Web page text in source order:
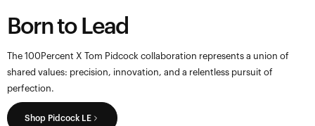
Born to Lead
The 100Percent X Tom Pidcock collaboration represents a union of
shared values: precision, innovation, and a relentless pursuit of
perfection.
Shop Pidcock LE